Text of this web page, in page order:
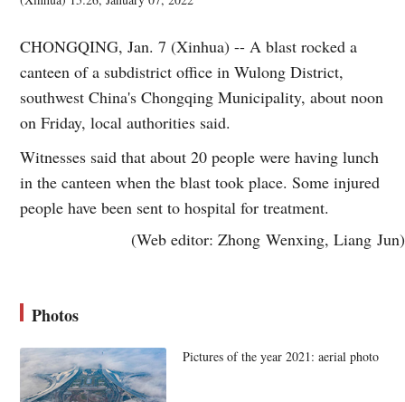
CHONGQING, Jan. 7 (Xinhua) -- A blast rocked a
canteen of a subdistrict office in Wulong District,
southwest China's Chongqing Municipality, about noon
on Friday, local authorities said.
Witnesses said that about 20 people were having lunch
in the canteen when the blast took place. Some injured
people have been sent to hospital for treatment.
(Web editor: Zhong Wenxing, Liang Jun)
Photos
Pictures of the year 2021: aerial photo